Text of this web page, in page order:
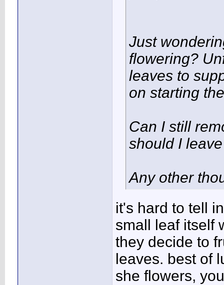
Just
flowering?
leaves to
on starting
Can I still
should I
Any other
it's hard to tell
small leaf itself
they decide to
leaves. best of
she flowers,